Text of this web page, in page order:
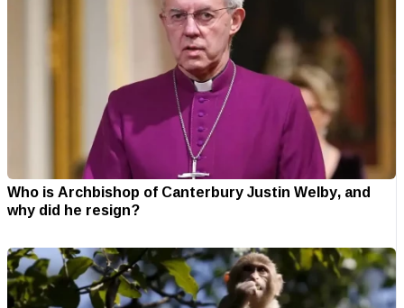
Who is Archbishop of Canterbury Justin Welby, and
why did he resign?